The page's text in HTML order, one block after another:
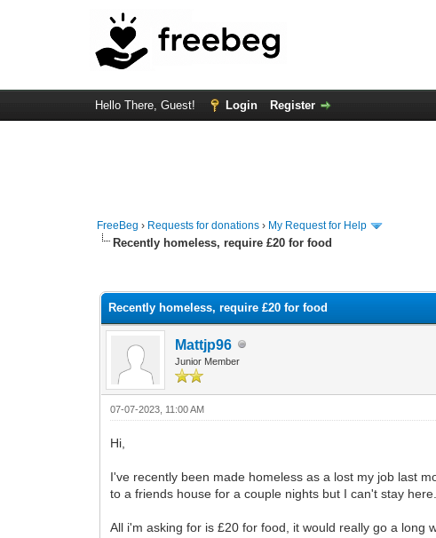
Hello There, Guest! Login Register
FreeBeg › Requests for donations › My Request for Help
Recently homeless, require £20 for food
Recently homeless, require £20 for food
Mattjp96
Junior Member
07-07-2023, 11:00 AM
Hi,
I've recently been made homeless as a lost my job last
to a friends house for a couple nights but I can't stay here.
All i'm asking for is £20 for food, it would really go a long